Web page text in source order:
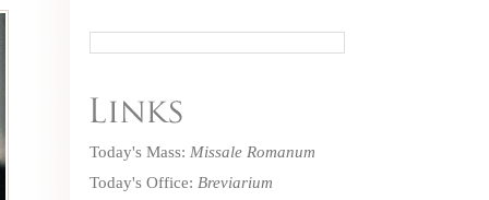
Today's Mass: Missale Romanum
Today's Office: Breviarium